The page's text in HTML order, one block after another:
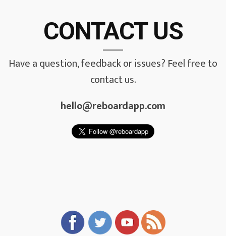
CONTACT US
Have a question, feedback or issues? Feel free to
contact us.
hello@reboardapp.com